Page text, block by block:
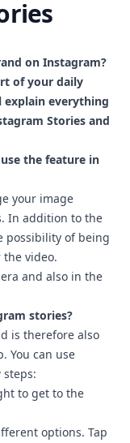
on Instagram?
of your daily
everything
Stories and
the feature in
your image
In addition to the
possibility of being
video.
and also in the
stories?
is therefore also
You can use
to get to the
options. Tap